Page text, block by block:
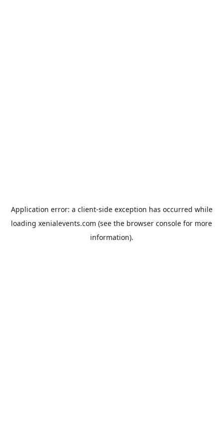
Application error: a client-side exception has occurred while
loading xenialevents.com (see the browser console for more
information).